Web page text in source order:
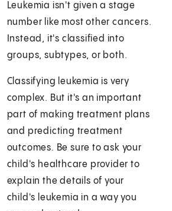
Leukemia isn't given a stage
number like most other cancers.
Instead, it's classified into
groups, subtypes, or both.
Classifying leukemia is very
complex. But it's an important
part of making treatment plans
and predicting treatment
outcomes. Be sure to ask your
child's healthcare provider to
explain the details of your
child's leukemia in a way you